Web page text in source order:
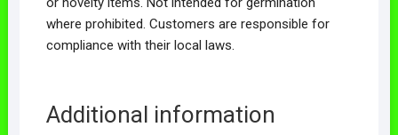
where prohibited. Customers are responsible for
compliance with their local laws.
Additional information